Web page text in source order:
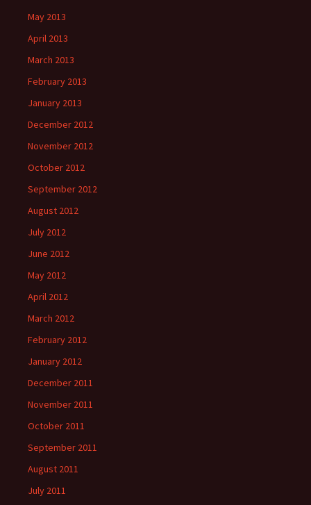
May 2013
April 2013
March 2013
February 2013
January 2013
December 2012
November 2012
October 2012
September 2012
August 2012
July 2012
June 2012
May 2012
April 2012
March 2012
February 2012
January 2012
December 2011
November 2011
October 2011
September 2011
August 2011
July 2011